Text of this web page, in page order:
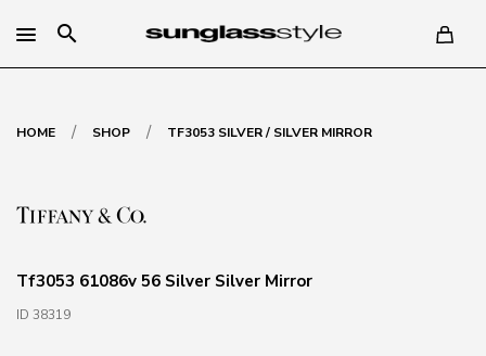
search
HOME / SHOP / TF3053 SILVER / SILVER MIRROR
Tf3053 61086v 56 Silver Silver Mirror
ID 38319